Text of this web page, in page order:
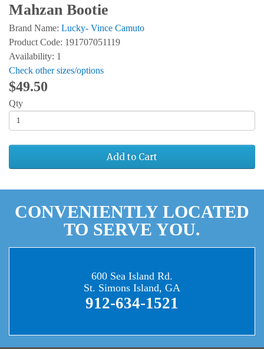
Mahzan Bootie
Brand Name: Lucky- Vince Camuto
Product Code: 191707051119
Availability: 1
Check other sizes/options
$49.50
Qty
Add to Cart
CONVENIENTLY LOCATED
TO SERVE YOU.
600 Sea Island Rd.
St. Simons Island, GA
912-634-1521